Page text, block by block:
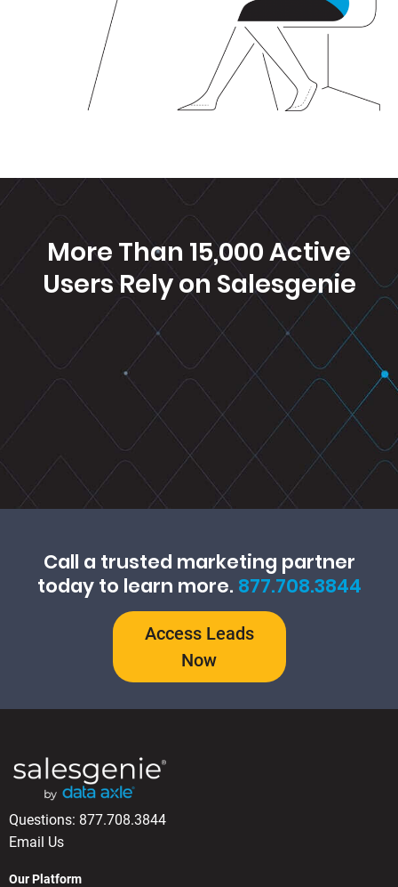
More Than 15,000 Active
Users Rely on Salesgenie
Call a trusted marketing partner
today to learn more. 877.708.3844
Access Leads
Now
Questions: 877.708.3844
Email Us
Our Platform